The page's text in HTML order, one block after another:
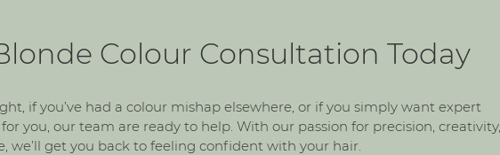
Colour Consultation Today
if you’ve had a colour mishap elsewhere, or if you simply want expert
you, our team are ready to help. With our passion for precision, creativity,
we’ll get you back to feeling confident with your hair.